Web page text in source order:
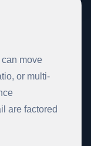
move
or multi-
are factored